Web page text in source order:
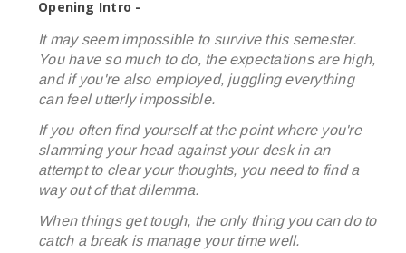
Opening Intro -
It may seem impossible to survive this semester.
You have so much to do, the expectations are high,
and if you're also employed, juggling everything
can feel utterly impossible.
If you often find yourself at the point where you're
slamming your head against your desk in an
attempt to clear your thoughts, you need to find a
way out of that dilemma.
When things get tough, the only thing you can do to
catch a break is manage your time well.